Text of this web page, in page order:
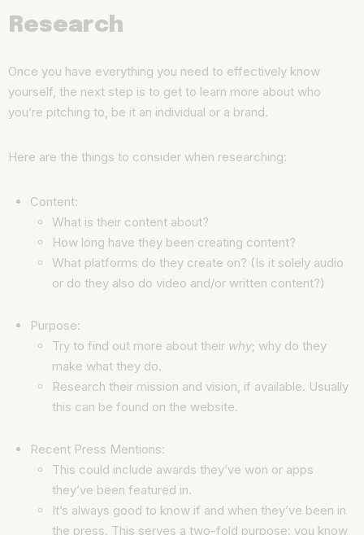
Research
Once you have everything you need to effectively know
yourself, the next step is to get to learn more about who
you’re pitching to, be it an individual or a brand.
Here are the things to consider when researching:
Content:
What is their content about?
How long have they been creating content?
What platforms do they create on? (Is it solely audio
or do they also do video and/or written content?)
Purpose:
Try to find out more about their why; why do they
make what they do.
Research their mission and vision, if available. Usually
this can be found on the website.
Recent Press Mentions:
This could include awards they’ve won or apps
they’ve been featured in.
It’s always good to know if and when they’ve been in
the press. This serves a two-fold purpose: you know